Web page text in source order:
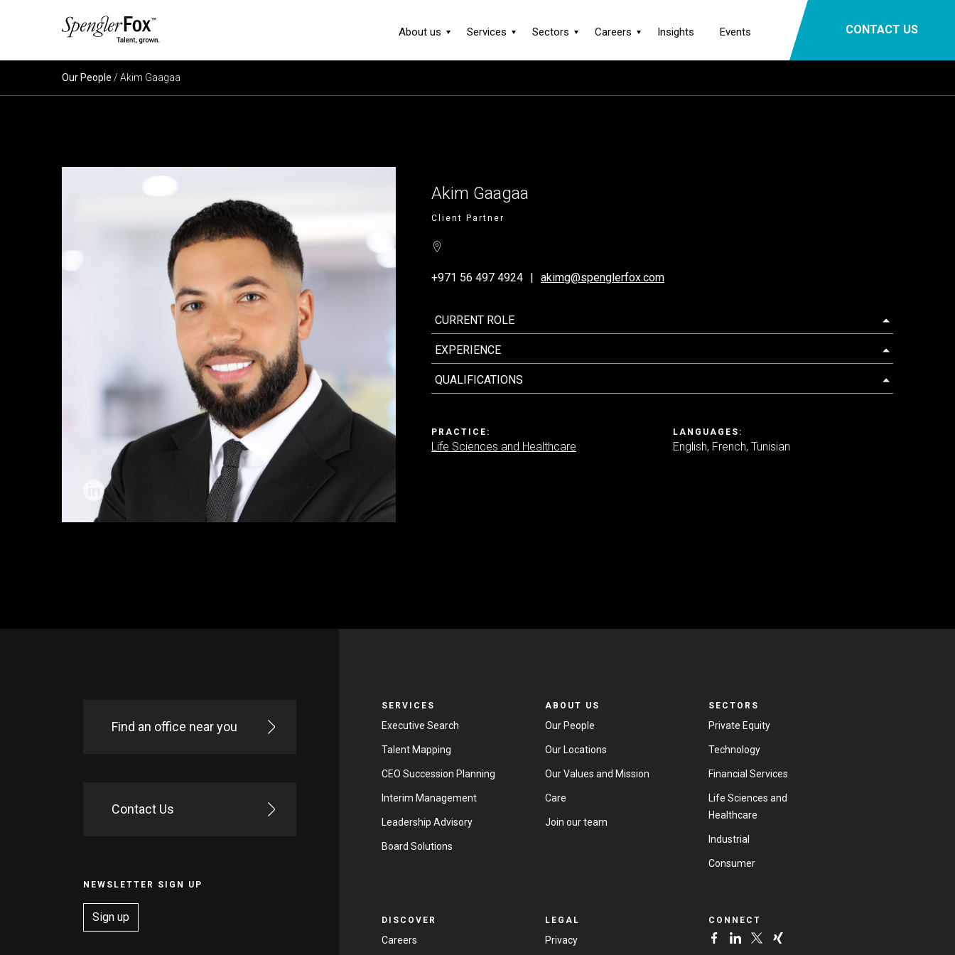
About us Services Sectors Careers Insights Events CONTACT US
×
ABOUT US
Contact us
Our People / Akim Gaagaa
Akim Gaagaa
Client Partner
+971 56 497 4924 akimg@spenglerfox.com
CURRENT ROLE
EXPERIENCE
QUALIFICATIONS
PRACTICE:
Life Sciences and Healthcare
LANGUAGES:
English French Tunisian
Find an office near you
Contact Us
NEWSLETTER SIGN UP
Sign up
SERVICES
Executive Search
Talent Mapping
CEO Succession Planning
Interim Management
Leadership Advisory
Board Solutions
ABOUT US
Our People
Our Locations
Our Values and Mission
Care
Join our team
SECTORS
Private Equity
Technology
Financial Services
Life Sciences and
Healthcare
Industrial
Consumer
DISCOVER
Careers
LEGAL
Privacy
CONNECT